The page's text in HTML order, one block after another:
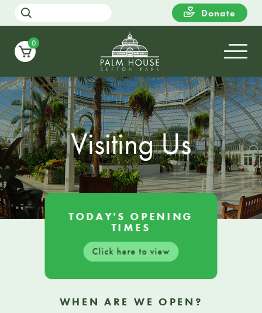
Donate
0
Visiting Us
TODAY'S OPENING
TIMES
Click here to view
WHEN ARE WE OPEN?